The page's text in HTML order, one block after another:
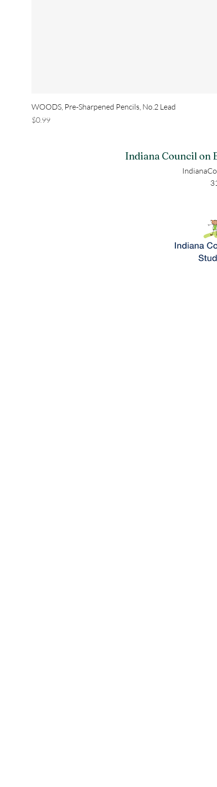
WOODS, Pre-Sharpened Pencils, No.2 Lead
Price
$0.99
Indiana Council on